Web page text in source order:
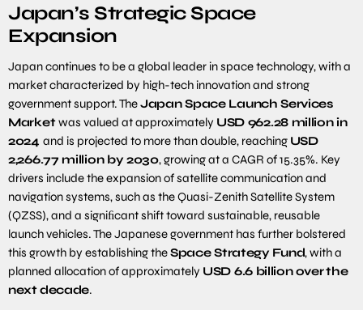
Japan’s Strategic Space
Expansion
Japan continues to be a global leader in space technology, with a
market characterized by high-tech innovation and strong
government support. TheJapan Space Launch Services
Marketwas valued at approximately USD 962.28 million in
2024 and is projected to more than double, reaching USD
2,266.77 million by2030, growing at a CAGR of 15.35%. Key
drivers include the expansion of satellite communication and
navigation systems, such as the Quasi-Zenith Satellite System
(QZSS), and a signiﬁcant shift toward sustainable, reusable
launch vehicles. The Japanese government has further bolstered
this growth by establishing theSpace Strategy Fund, with a
planned allocation of approximately USD 6.6 billionoverthe
nextdecade.